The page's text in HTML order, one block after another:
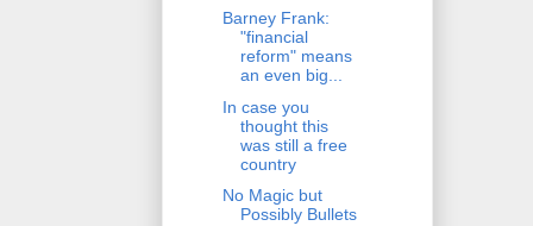
Barney Frank:
"financial
reform" means
an even big...
In case you
thought this
was still a free
country
No Magic but
Possibly Bullets